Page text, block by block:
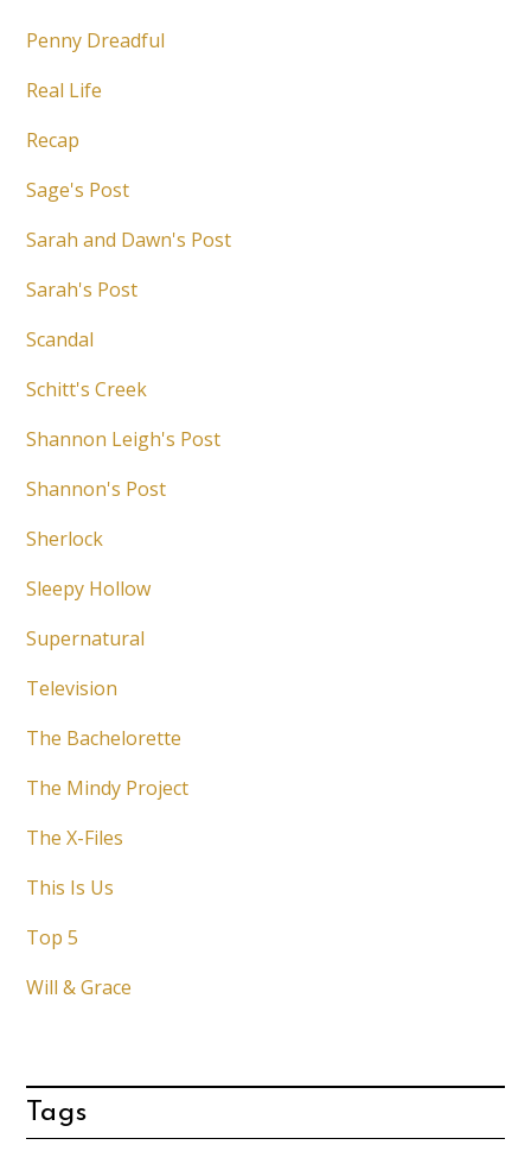
Penny Dreadful
Real Life
Recap
Sage's Post
Sarah and Dawn's Post
Sarah's Post
Scandal
Schitt's Creek
Shannon Leigh's Post
Shannon's Post
Sherlock
Sleepy Hollow
Supernatural
Television
The Bachelorette
The Mindy Project
The X-Files
This Is Us
Top 5
Will & Grace
Tags